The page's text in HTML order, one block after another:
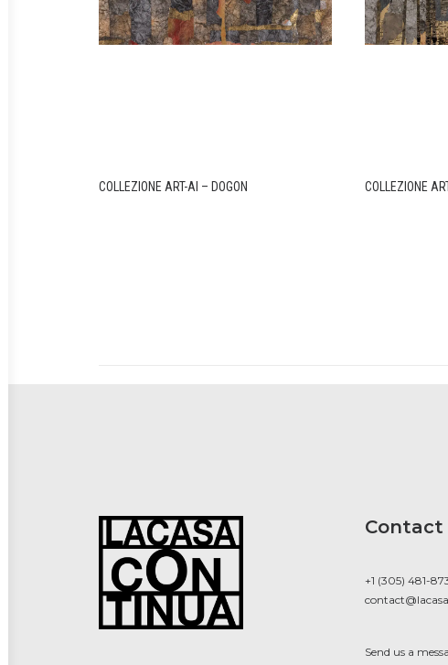
COLLEZIONE ART-AI – DOGON COLLEZIONE
Contact
+1 (305) 481-
Send us a